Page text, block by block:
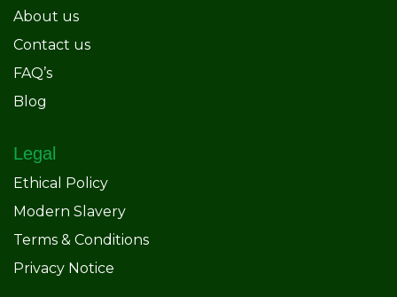
About us
Contact us
FAQ’s
Blog
Legal
Ethical Policy
Modern Slavery
Terms & Conditions
Privacy Notice